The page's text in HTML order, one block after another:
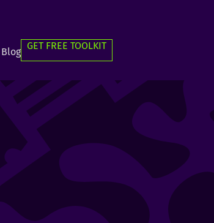
Blog
GET FREE TOOLKIT